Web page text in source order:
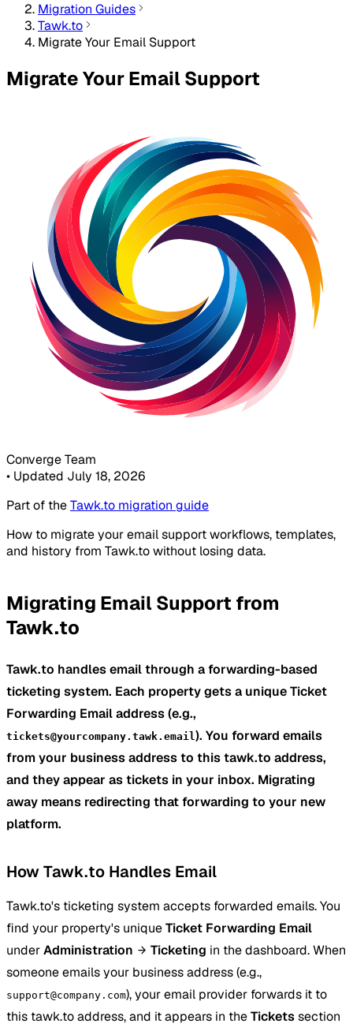
Migration Guides
Tawk.to
Migrate Your Email Support
Migrate Your Email Support
Converge Team
• Updated July 18, 2026
Part of theTawk.to migration guide
How to migrate your email support workflows, templates,
and history from Tawk.to without losing data.
Migrating Email Support from
Tawk.to
Tawk.to handles email through a forwarding-based
ticketing system. Each property gets a unique Ticket
Forwarding Email address (e.g.,
tickets@yourcompany.tawk.email ). You forward emails
from your business address to this tawk.to address,
and they appear as tickets in your inbox. Migrating
away means redirecting that forwarding to your new
platform.
How Tawk.to Handles Email
Tawk.to's ticketing system accepts forwarded emails. You
find your property's uniqueTicket Forwarding Email
underAdministration Ticketing in the dashboard. When
someone emails your business address (e.g.,
support@company.com), your email provider forwards it to
this tawk.to address, and it appears in theTicketssection